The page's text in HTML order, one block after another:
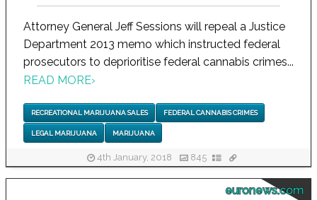
Attorney General Jeff Sessions will repeal a Justice
Department 2013 memo which instructed federal
prosecutors to deprioritise federal cannabis crimes...
READ MORE›
RECREATIONAL MARIJUANA SALES FEDERAL CANNABIS CRIMES
LEGAL MARIJUANA MARIJUANA
4th January, 2018 845
euronews.com